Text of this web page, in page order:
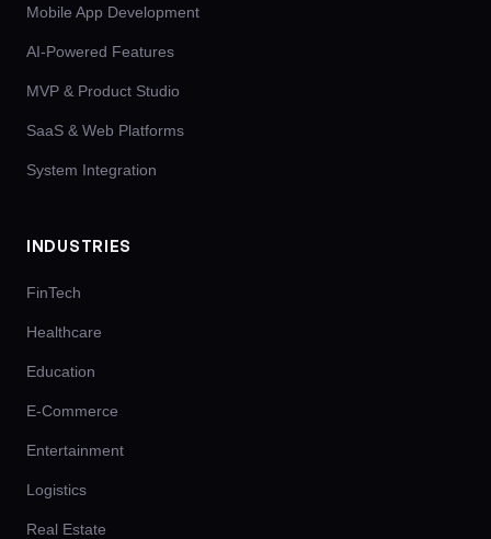
Mobile App Development
AI-Powered Features
MVP & Product Studio
SaaS & Web Platforms
System Integration
INDUSTRIES
FinTech
Healthcare
Education
E-Commerce
Entertainment
Logistics
Real Estate